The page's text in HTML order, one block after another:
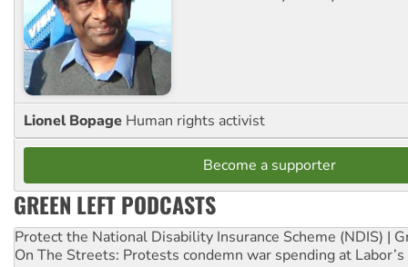
Lionel Bopage Human rights activist
Become a supporter
GREEN LEFT PODCASTS
Protect the National Disability Insurance Scheme (NDIS) |
On The Streets: Protests condemn war spending at